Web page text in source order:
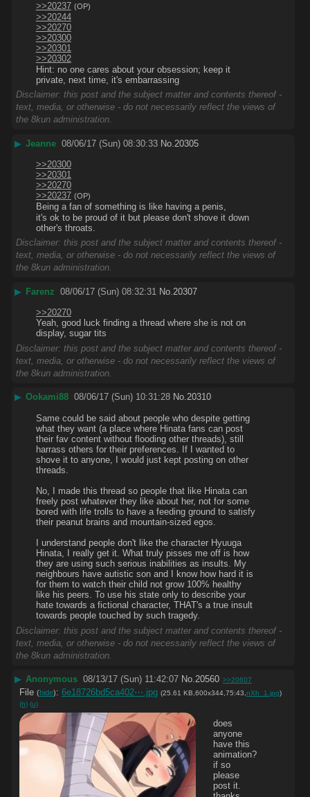
>>20237 (OP)
>>20244
>>20270
>>20300
>>20301
>>20302
Hint: no one cares about your obsession; keep it
private, next time, it's embarrassing
Disclaimer: this post and the subject matter and contents thereof -
text, media, or otherwise - do not necessarily reflect the views of
the 8kun administration.
▶ Jeanne 08/06/17 (Sun) 08:30:33 No. 20305
>>20300
>>20301
>>20270
>>20237 (OP)
Being a fan of something is like having a penis,
it's ok to be proud of it but please don't shove it down
other's throats.
Disclaimer: this post and the subject matter and contents thereof -
text, media, or otherwise - do not necessarily reflect the views of
the 8kun administration.
▶ Farenz 08/06/17 (Sun) 08:32:31 No. 20307
>>20270
Yeah, good luck finding a thread where she is not on
display, sugar tits
Disclaimer: this post and the subject matter and contents thereof -
text, media, or otherwise - do not necessarily reflect the views of
the 8kun administration.
▶ Ookami88 08/06/17 (Sun) 10:31:28 No.20310
Same could be said about people who despite getting
what they want (a place where Hinata fans can post
their fav content without flooding other threads), still
harrass others for their preferences. If I wanted to
shove it to anyone, I would just kept posting on other
threads.
No, I made this thread so people that like Hinata can
freely post whatever they like about her, not for some
bored with life trolls to have a feeding ground to satisfy
their peanut brains and mountain-sized egos.
I understand people don't like the character Hyuuga
Hinata, I really get it. What truly pisses me off is how
they are using such serious inabilities as insults. My
neighbours have autistic son and I know how hard it is
for them to watch their child not grow 100% healthy
like his peers. To use his state only to describe your
hate towards a fictional character, THAT's a true insult
towards people touched by such tragedy.
Disclaimer: this post and the subject matter and contents thereof -
text, media, or otherwise - do not necessarily reflect the views of
the 8kun administration.
▶ Anonymous 08/13/17 (Sun) 11:42:07 No.20560 >>20607
File (hide): 6e18726bd5ca402⋯.jpg (25.61 KB,600x344,75:43, nXh_1.jpg)
(h) (u)
does
anyone
have this
animation?
if so
please
post it.